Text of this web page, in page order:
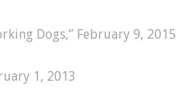
Dogs,” February 9, 2015
1, 2013